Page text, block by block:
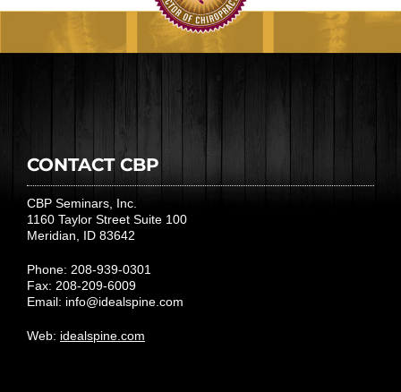
CONTACT CBP
CBP Seminars, Inc.
1160 Taylor Street Suite 100
Meridian, ID 83642
Phone: 208-939-0301
Fax: 208-209-6009
Email: info@idealspine.com
Web: idealspine.com